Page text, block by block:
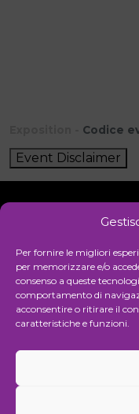
Per fornire le migliori
per memorizzare e/o
consenso a queste
comportamento di
acconsentire o ritirare il
caratteristiche e funzioni.
Codice
Event Disclaimer
Cultural